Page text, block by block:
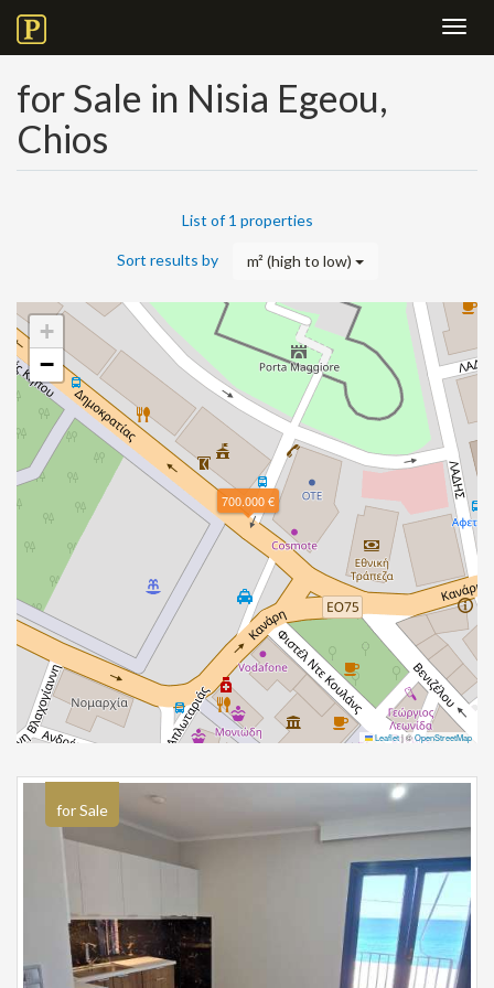
for Sale in Nisia Egeou,
Chios
List of 1 properties
Sort results by m² (high to low)
700.000 €
+
−
Leaflet|©OpenStreetMap
for Sale